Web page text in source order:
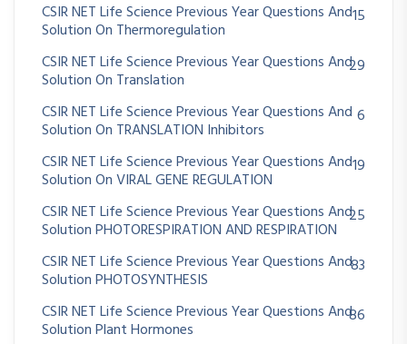
CSIR NET Life Science Previous Year Questions And
Solution On Thermoregulation
15
CSIR NET Life Science Previous Year Questions And
Solution On Translation
29
CSIR NET Life Science Previous Year Questions And
Solution On TRANSLATION Inhibitors
6
CSIR NET Life Science Previous Year Questions And
Solution On VIRAL GENE REGULATION
19
CSIR NET Life Science Previous Year Questions And
Solution PHOTORESPIRATION AND RESPIRATION
25
CSIR NET Life Science Previous Year Questions And
Solution PHOTOSYNTHESIS
83
CSIR NET Life Science Previous Year Questions And
Solution Plant Hormones
86